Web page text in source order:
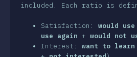
included. Each ratio is
Satisfaction: would
use again + would not
Interest: want to learn